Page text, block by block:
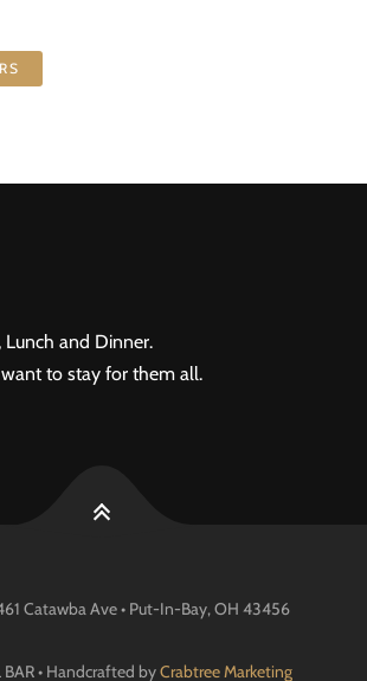
Lunch and Dinner.
to stay for them all.
Catawba Ave • Put-In-Bay, OH 43456
BAR • Handcrafted byCrabtree Marketing